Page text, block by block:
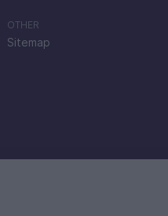
OTHER
Sitemap